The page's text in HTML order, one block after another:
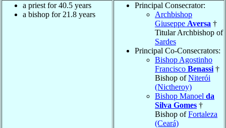
a priest for 40.5 years
a bishop for 21.8 years
Principal Consecrator:
Archbishop
Giuseppe Aversa †
Titular Archbishop of
Sardes
Principal Co-Consecrators:
Bishop Agostinho
Francisco Benassi †
Bishop ofNiterói
(Nictheroy)
Bishop Manoel da
Silva Gomes †
Bishop ofFortaleza
(Ceará)